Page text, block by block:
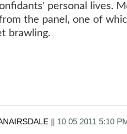
personal lives.
the panel, one of
brawling.
10 05 2011 5:10